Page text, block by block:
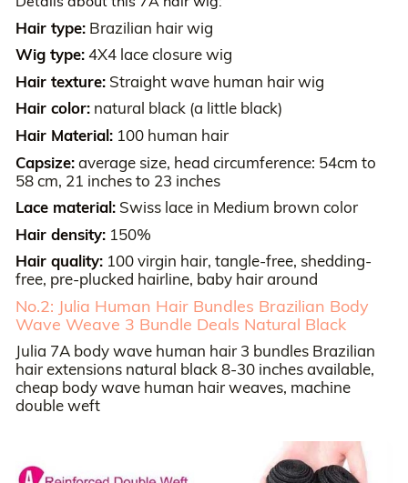
Hair type:Brazilian hair wig
Wig type: 4X4 lace closure wig
Hair texture:Straight wave human hair wig
Hair color:natural black (a little black)
Hair Material: 100 human hair
Capsize: average size, head circumference: 54cm to
58 cm, 21 inches to 23 inches
Lace material:Swiss lace in Medium brown color
Hair density: 150%
Hair quality: 100 virgin hair, tangle-free, shedding-
free, pre-plucked hairline, baby hair around
No.2: Julia Human Hair Bundles Brazilian Body
Wave Weave 3 Bundle Deals Natural Black
Julia 7A body wave human hair 3 bundles Brazilian
hair extensions natural black 8-30 inches available,
cheap body wave human hair weaves, machine
double weft